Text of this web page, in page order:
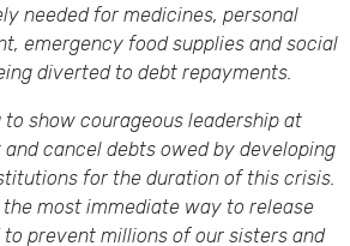
needed for medicines, personal
emergency food supplies and social
diverted to debt repayments.
to show courageous leadership at
cancel debts owed by developing
for the duration of this crisis.
most immediate way to release
prevent millions of our sisters and